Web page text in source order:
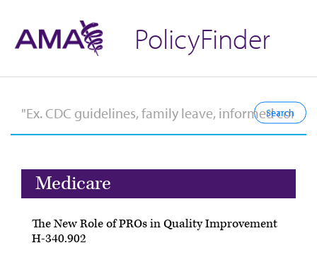
PolicyFinder
Medicare
The New Role of PROs in Quality Improvement
H-340.902